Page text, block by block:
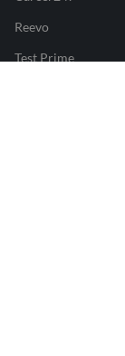
Reevo
Test Prime